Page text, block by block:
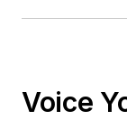
Voice